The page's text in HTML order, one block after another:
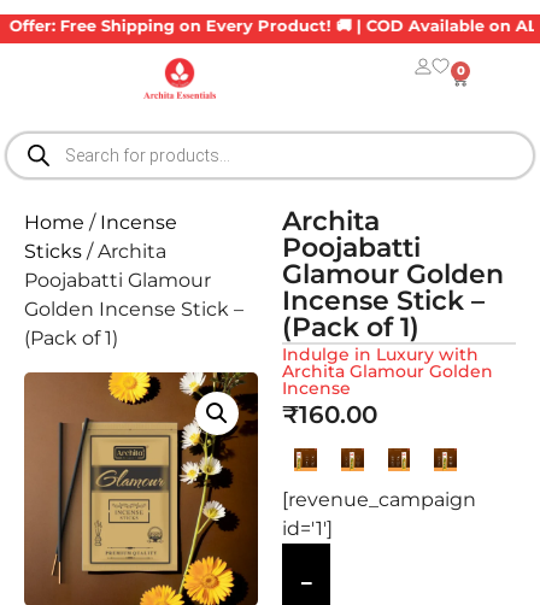
Free Shipping on Every Product! 🚚 | COD Available on ALL
0
Home / Incense
Sticks / Archita
Poojabatti Glamour
Golden Incense Stick –
(Pack of 1)
Archita
Poojabatti
Glamour Golden
Incense Stick –
(Pack of 1)
Indulge in Luxury with
Archita Glamour Golden
Incense
₹160.00
[revenue_campaign
id='1']
-